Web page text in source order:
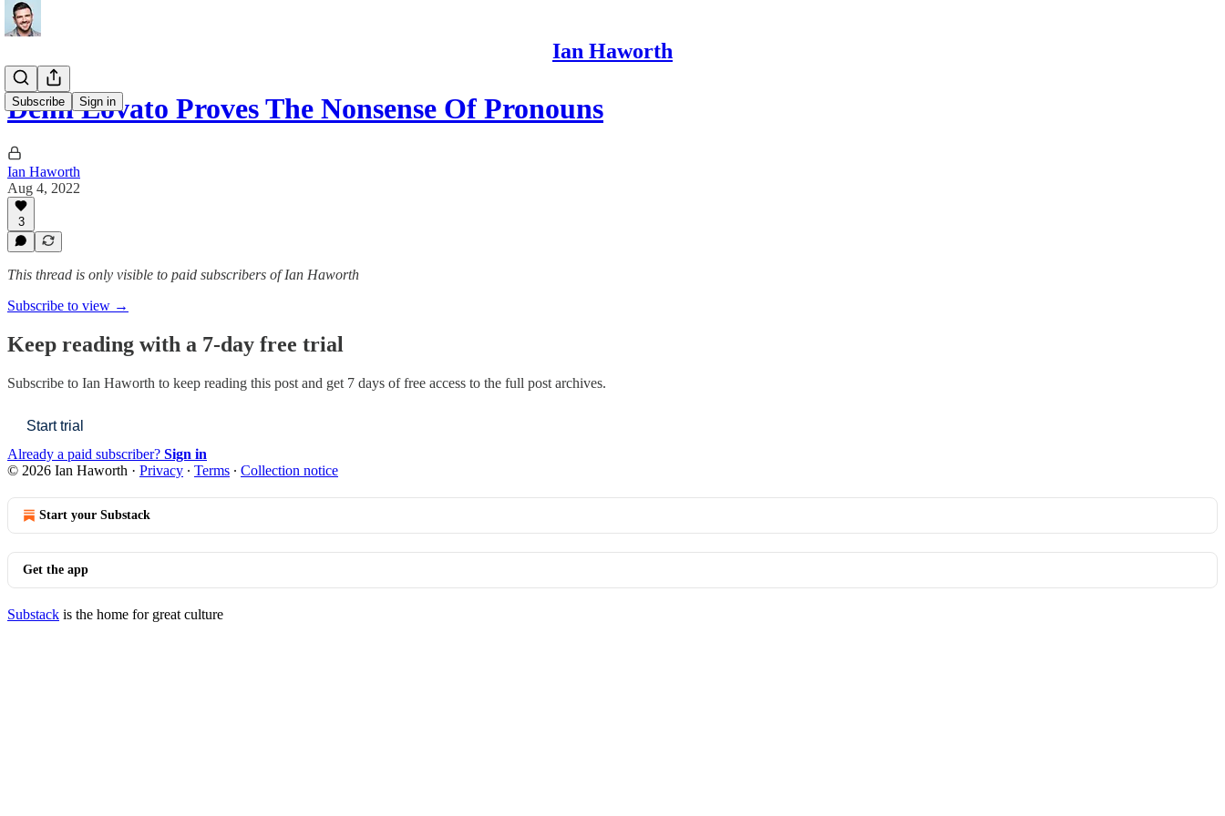
Ian Haworth
Subscribe Sign in
Demi Lovato Proves The Nonsense Of Pronouns
Ian Haworth
Aug 4, 2022
3
This thread is only visible to paid subscribers of Ian Haworth
Subscribe to view →
Keep reading with a 7-day free trial
Subscribe to Ian Haworth to keep reading this post and get 7 days of free access to the full post archives.
Start trial
Already a paid subscriber? Sign in
© 2026 Ian Haworth · Privacy ∙ Terms ∙ Collection notice
Start your Substack
Get the app
Substack is the home for great culture